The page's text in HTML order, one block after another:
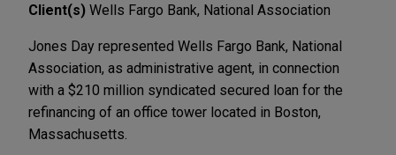
Client(s) Wells Fargo Bank, National Association
Jones Day represented Wells Fargo Bank, National
Association, as administrative agent, in connection
with a $210 million syndicated secured loan for the
refinancing of an office tower located in Boston,
Massachusetts.